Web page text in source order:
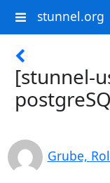
stunnel.org
[stunnel-
Grube,